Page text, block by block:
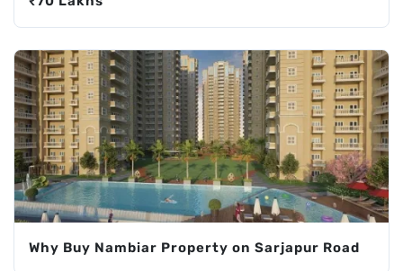
Why Buy Nambiar Property on Sarjapur Road